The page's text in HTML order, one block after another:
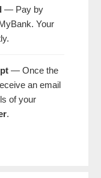
— Pay by
Your
— Once the
an email
of your
.